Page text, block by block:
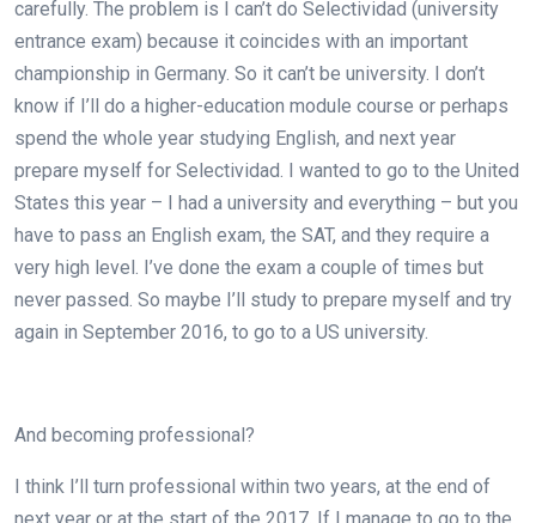
carefully. The problem is I can’t do Selectividad (university
entrance exam) because it coincides with an important
championship in Germany. So it can’t be university. I don’t
know if I’ll do a higher-education module course or perhaps
spend the whole year studying English, and next year
prepare myself for Selectividad. I wanted to go to the United
States this year – I had a university and everything – but you
have to pass an English exam, the SAT, and they require a
very high level. I’ve done the exam a couple of times but
never passed. So maybe I’ll study to prepare myself and try
again in September 2016, to go to a US university.
And becoming professional?
I think I’ll turn professional within two years, at the end of